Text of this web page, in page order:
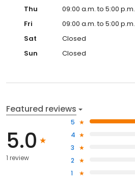
Thu
09:00 a.m. to 5:00 p.m.
Fri
09:00 a.m. to 5:00 p.m.
Sat
Closed
Sun
Closed
Featured reviews
5.0
1 review
5
4
3
2
1